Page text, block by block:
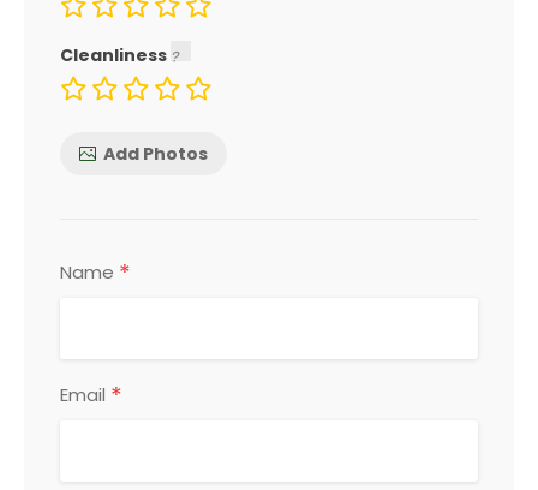
Cleanliness
Add Photos
Name *
Email *